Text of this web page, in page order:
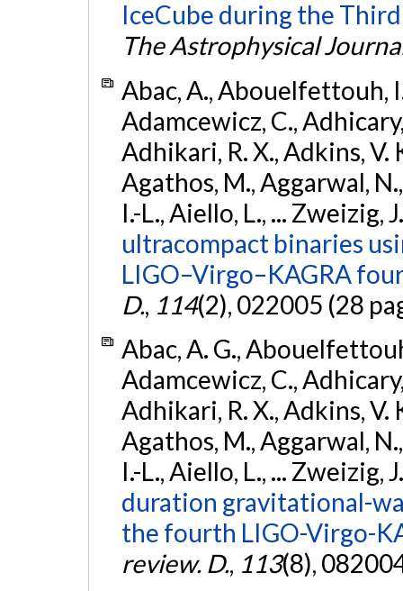
IceCube during the
The Astrophysical
Abac, A., Abouelfettouh,
Adamcewicz, C.,
Adhikari, R. X., Adkins, V.
Agathos, M., Aggarwal,
I.-L., Aiello, L., ... Zweizig,
ultracompact binaries
LIGO–Virgo–KAGRA
D., 114(2), 022005 (28
Abac, A. G.,
Adamcewicz, C.,
Adhikari, R. X., Adkins, V.
Agathos, M., Aggarwal,
I.-L., Aiello, L., ... Zweizig,
duration gravitational-
the fourth LIGO-Virgo-
review. D., 113(8),